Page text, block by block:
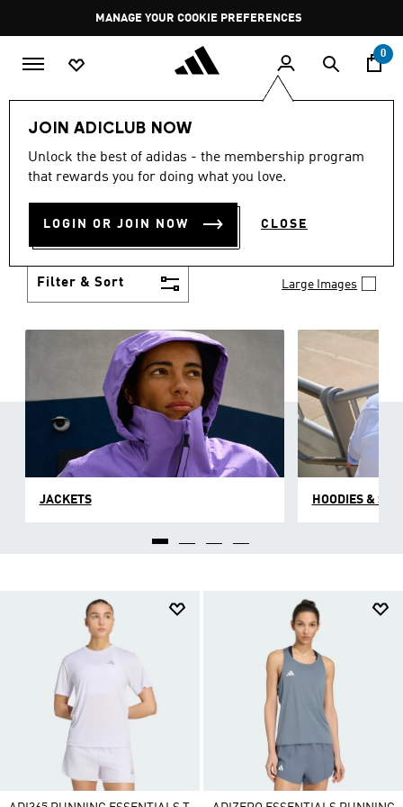
Pause
promotion
rotation
MANAGE YOUR COOKIE PREFERENCES
0
JOIN ADICLUB NOW
Unlock the best of adidas - the membership program
that rewards you for doing what you love.
LOGIN OR JOIN NOW CLOSE
Women Clothing
WOMEN'S CLOTHING (1253)
Boasting the latest in performance technology with
a focus on comfort and durability, adidas curates a
Filter & Sort Large Images
JACKETS HOODIES &